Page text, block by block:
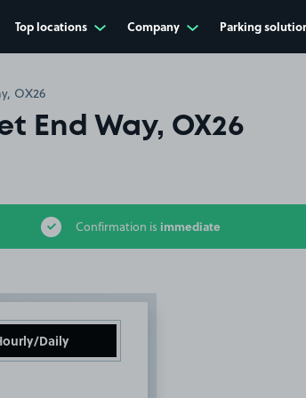
Top locations Company Parking
OX26
End Way, OX26
Confirmation is immediate
Daily